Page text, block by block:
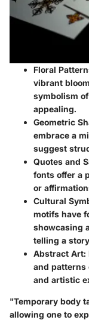
Floral
vibrant
symbolism
appealing.
Geometric
embrace a
suggest
Quotes and
fonts offer a
or
Cultural
motifs have
showcasing
telling a
Abstract Art:
and patterns
and artistic
"Temporary body
allowing one to